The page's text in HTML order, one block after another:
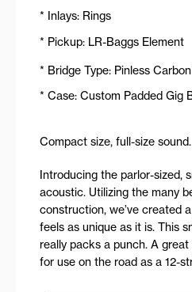
* Inlays: Rings
* Pickup: LR-Baggs Element
* Bridge Type: Pinless
* Case: Custom Padded Gig
Compact size, full-size sound.
Introducing the parlor-sized,
acoustic. Utilizing the many
construction, we’ve created
feels as unique as it is. This
really packs a punch. A
for use on the road as a 12-